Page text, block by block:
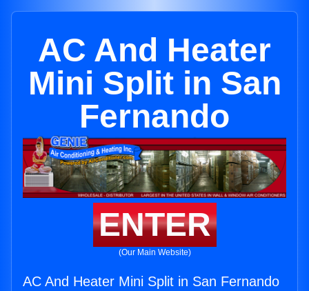
AC And Heater
Mini Split in San
Fernando
ENTER
(Our Main Website)
AC And Heater Mini Split in San Fernando